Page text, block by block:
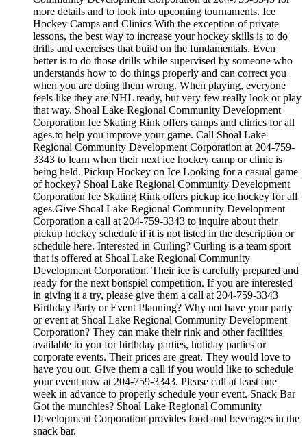
more details and to look into upcoming tournaments. Ice
Hockey Camps and Clinics With the exception of private
lessons, the best way to increase your hockey skills is to do
drills and exercises that build on the fundamentals. Even
better is to do those drills while supervised by someone who
understands how to do things properly and can correct you
when you are doing them wrong. When playing, everyone
feels like they are NHL ready, but very few really look or play
that way. Shoal Lake Regional Community Development
Corporation Ice Skating Rink offers camps and clinics for all
ages.to help you improve your game. Call Shoal Lake
Regional Community Development Corporation at 204-759-
3343 to learn when their next ice hockey camp or clinic is
being held. Pickup Hockey on Ice Looking for a casual game
of hockey? Shoal Lake Regional Community Development
Corporation Ice Skating Rink offers pickup ice hockey for all
ages.Give Shoal Lake Regional Community Development
Corporation a call at 204-759-3343 to inquire about their
pickup hockey schedule if it is not listed in the description or
schedule here. Interested in Curling? Curling is a team sport
that is offered at Shoal Lake Regional Community
Development Corporation. Their ice is carefully prepared and
ready for the next bonspiel competition. If you are interested
in giving it a try, please give them a call at 204-759-3343
Birthday Party or Event Planning? Why not have your party
or event at Shoal Lake Regional Community Development
Corporation? They can make their rink and other facilities
available to you for birthday parties, holiday parties or
corporate events. Their prices are great. They would love to
have you out. Give them a call if you would like to schedule
your event now at 204-759-3343. Please call at least one
week in advance to properly schedule your event. Snack Bar
Got the munchies? Shoal Lake Regional Community
Development Corporation provides food and beverages in the
snack bar.